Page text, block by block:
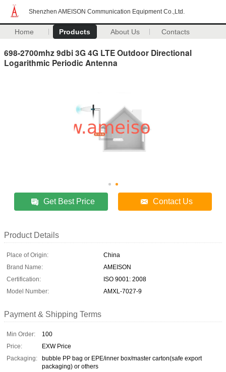
Shenzhen AMEISON Communication Equipment Co.,Ltd.
Home Products About Us Contacts
698-2700mhz 9dbi 3G 4G LTE Outdoor Directional
Logarithmic Periodic Antenna
Get Best Price Contact Us
Product Details
Place of Origin:
China
Brand Name:
AMEISON
Certification:
ISO 9001: 2008
Model Number:
AMXL-7027-9
Payment & Shipping Terms
Min Order:
100
Price:
EXW Price
Packaging:
bubble PP bag or EPE/inner box/master carton(safe export
packaging) or others